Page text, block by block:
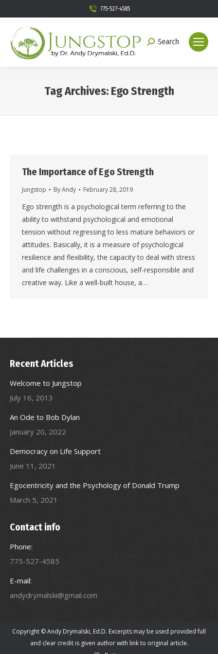
775-527-4585
Search:
Search
Tag Archives: Ego Strength
The Importance of Ego Strength
Jungstop ByAndy February 28, 2019
Ego strength is a psychological term referring to the
ability to withstand psychological and emotional
tension without regressing to less mature behaviors or
attitudes. Basically, it is a measure of psychological
resilience and flexibility, the capacity to deal with stress
and life challenges in a conscious, self-responsible and
creative way. Like a well-built house, a…
Recent Articles
Welcome to Jungstop
July 16, 2013
An Ode to Bob Dylan
January 20, 2022
Democracy on Life Support
June 11, 2021
Egocentricity and the Psychology of Donald Trump
March 5, 2021
Contact info
Phone:
775-527-4585
E-mail:
andydrymalski@gmail.com
Copyright © Andy Drymalski, Ed.D. Excerpts may be used provided full
and clear credit is given author with link to original article.